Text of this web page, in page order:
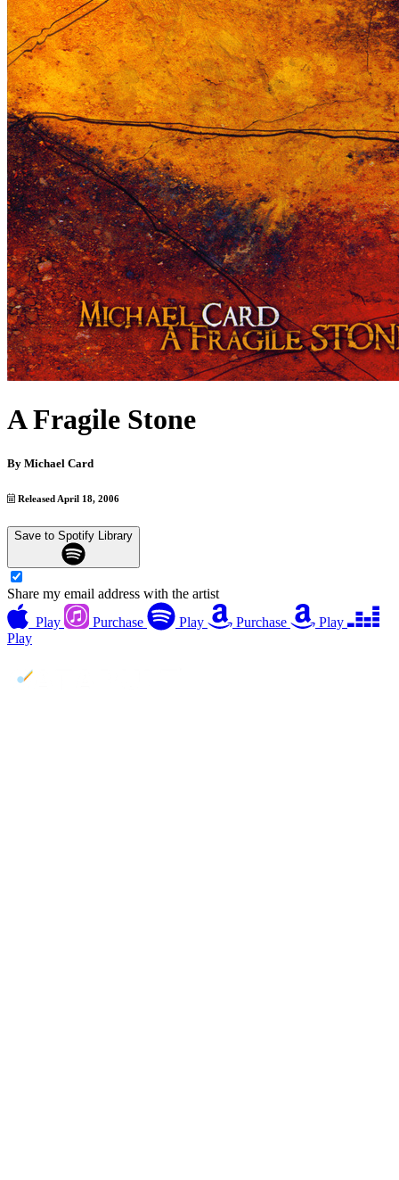
A Fragile Stone
By Michael Card
Released April 18, 2006
Save to Spotify Library
Share my email address with the artist
Play
Purchase Play Purchase
Play
Play